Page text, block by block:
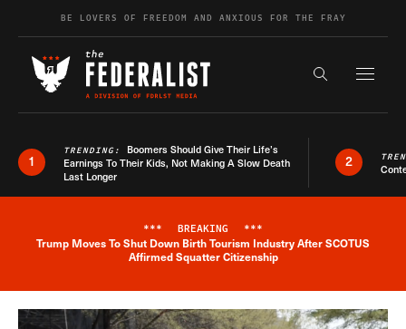
Skip to contentBE LOVERS OF FREEDOM AND ANXIOUS FOR THE FRAY
Search the
1
TRENDING: Boomers Should Give Their Life’s
Earnings To Their Kids, Not Making A Slow Death
Last Longer
2
Breaking News Alert
*** BREAKING ***
Trump Moves To Shut Down Birth Tourism Industry After SCOTUS
Affirmed Squatter Citizenship